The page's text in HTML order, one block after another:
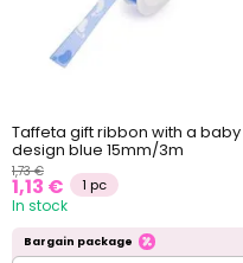
Taffeta gift ribbon with a baby
design blue 15mm/3m
1,73 €
1,13 € 1 pc
In stock
Bargain package